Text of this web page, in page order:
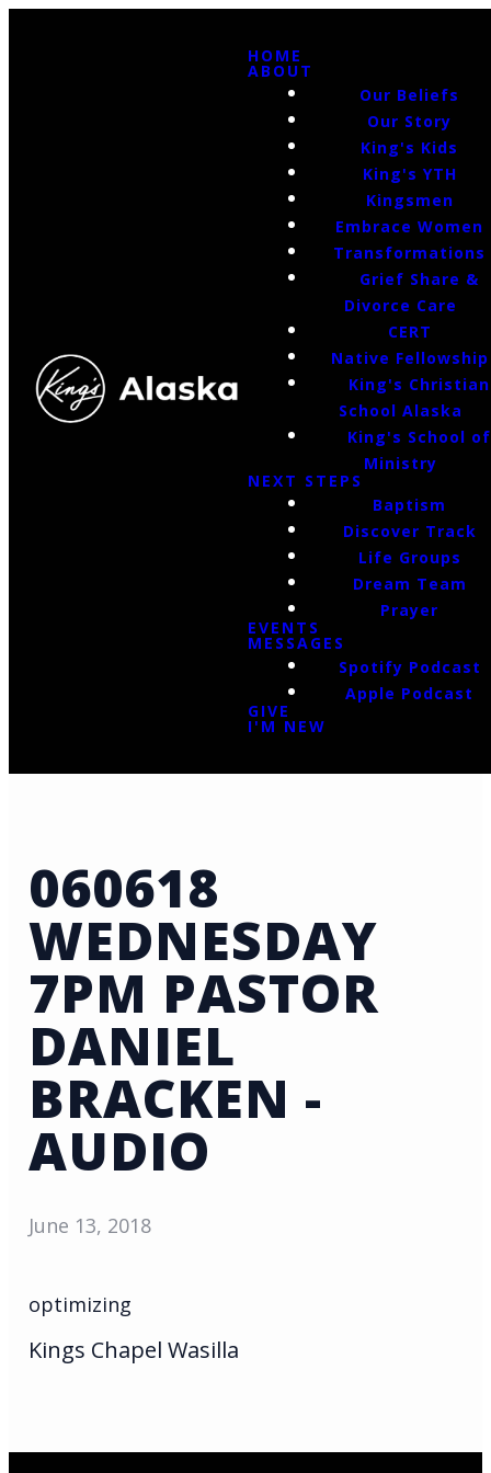
HOME
ABOUT
Our Beliefs
Our Story
King's Kids
King's YTH
Kingsmen
Embrace Women
Transformations
Grief Share &
Divorce Care
CERT
Native Fellowship
King's Christian
School Alaska
King's School of
Ministry
NEXT STEPS
Baptism
Discover Track
Life Groups
Dream Team
Prayer
EVENTS
MESSAGES
Spotify Podcast
Apple Podcast
GIVE
I'M NEW
060618
WEDNESDAY
7PM PASTOR
DANIEL
BRACKEN -
AUDIO
June 13, 2018
optimizing
Kings Chapel Wasilla